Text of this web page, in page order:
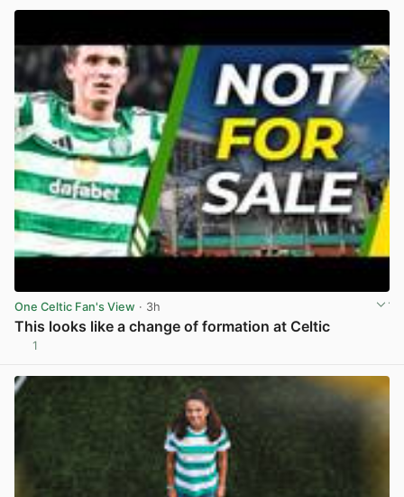
One Celtic Fan's View · 3h
This looks like a change of formation at Celtic
1